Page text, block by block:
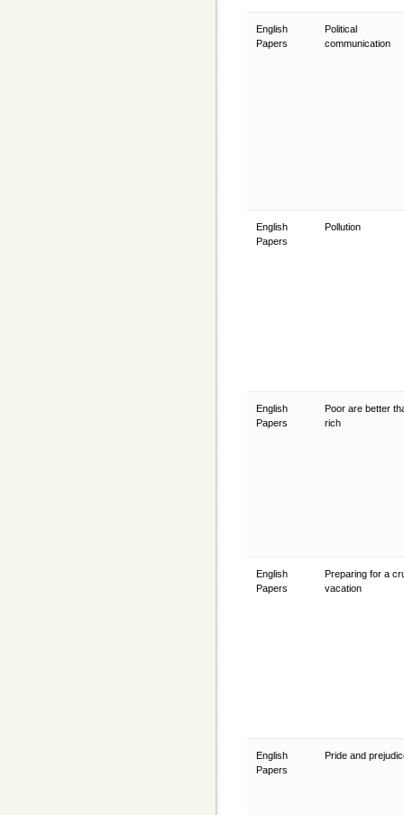
English
Papers
Political
communication
English
Papers
Pollution
English
Papers
Poor are better
rich
English
Papers
Preparing for a
vacation
English
Papers
Pride and